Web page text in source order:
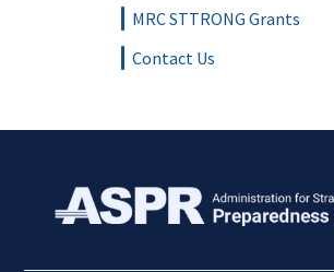
MRC STTRONG Grants
Contact Us